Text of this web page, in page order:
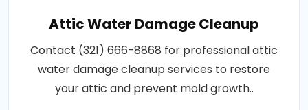
Attic Water Damage Cleanup
Contact (321) 666-8868 for professional attic
water damage cleanup services to restore
your attic and prevent mold growth..